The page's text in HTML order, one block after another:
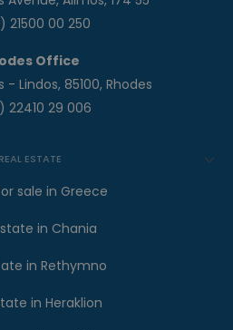
21500 00 250
Office
Lindos, 85100, Rhodes
22410 29 006
REAL ESTATE
sale in Greece
in Chania
in Rethymno
in Heraklion